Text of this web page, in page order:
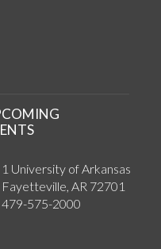
1 University of Arkansas
Fayetteville, AR 72701
479-575-2000